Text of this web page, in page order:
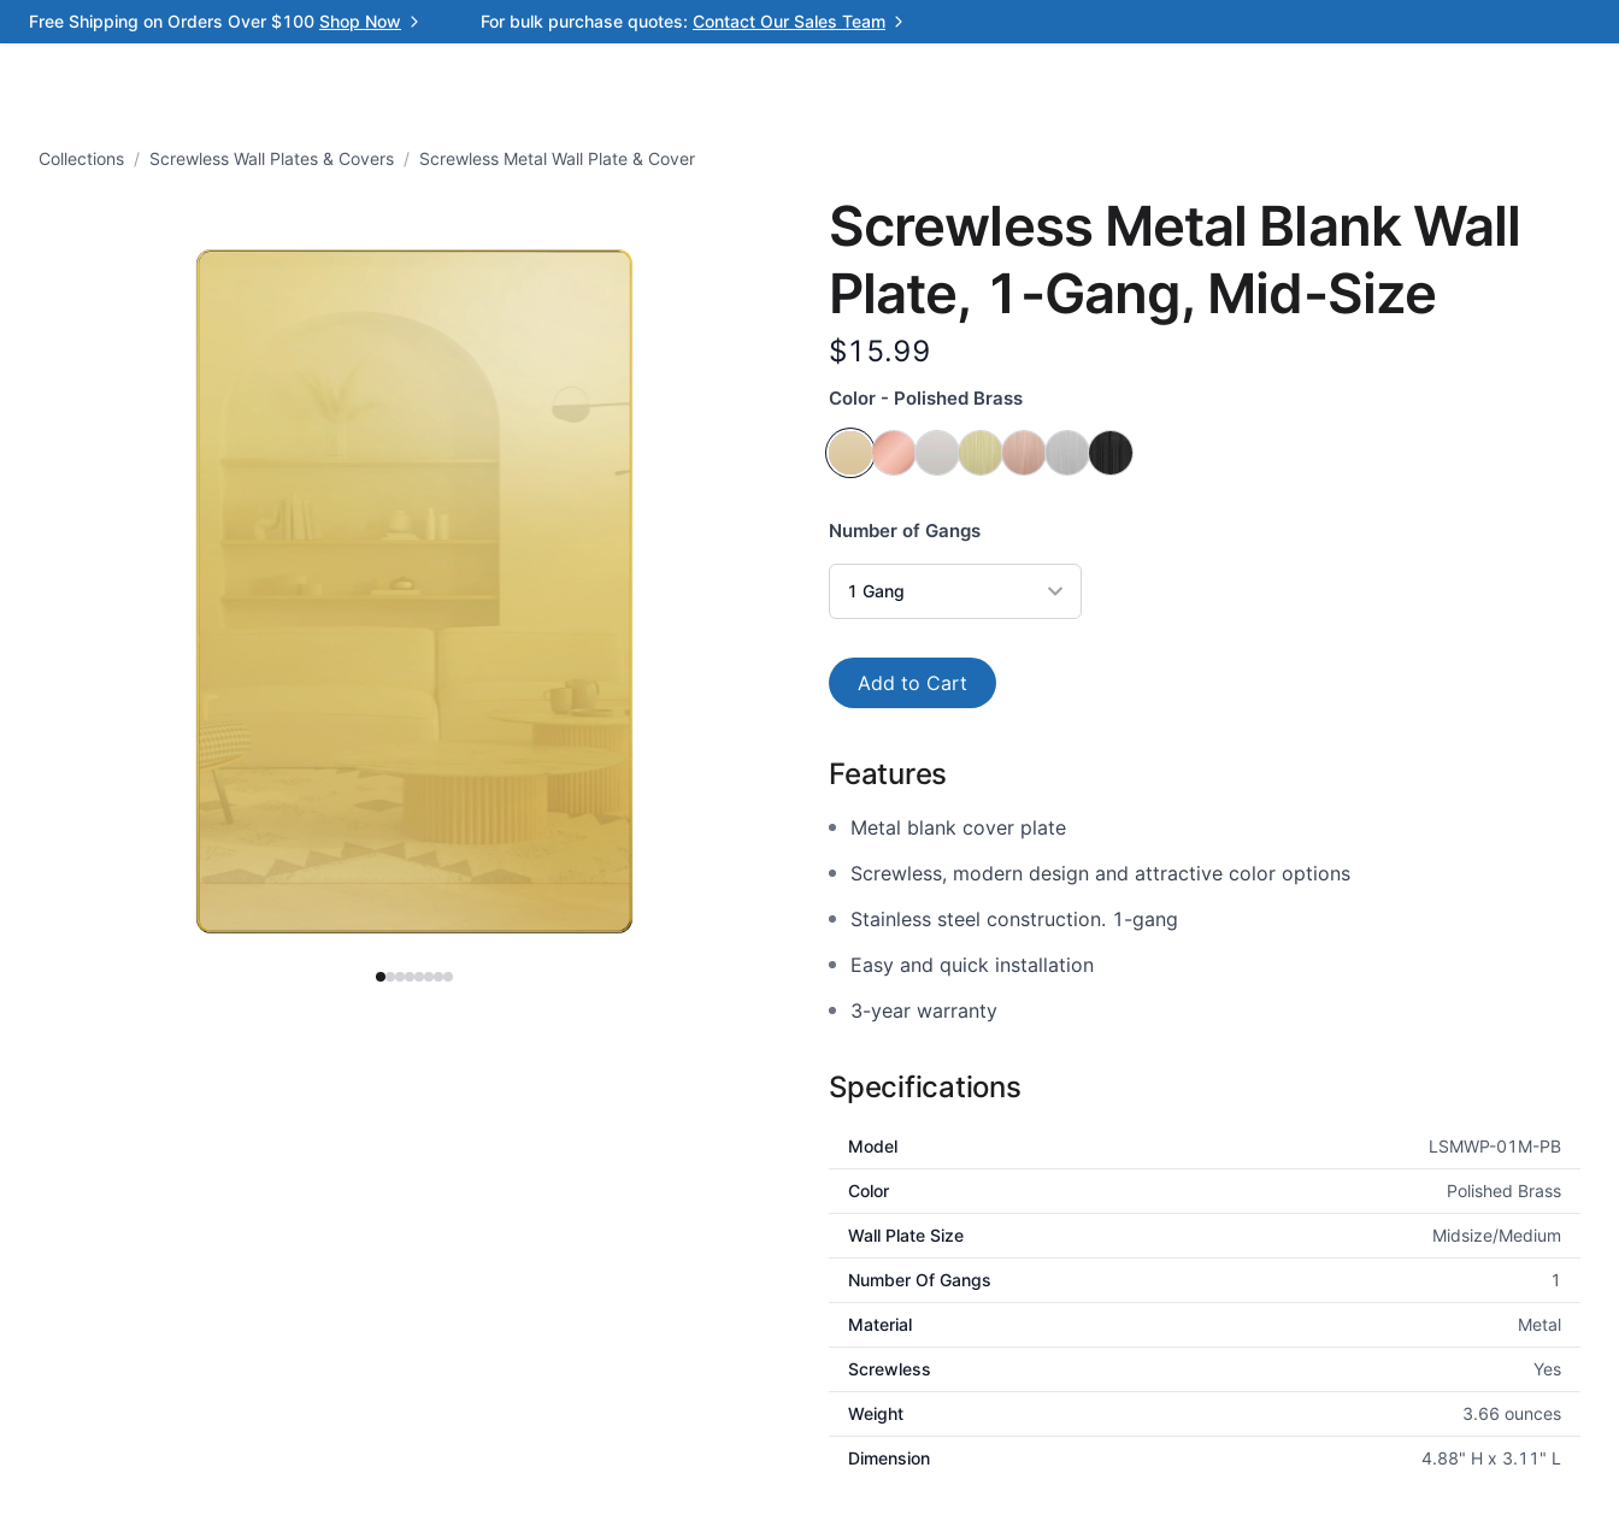
Free Shipping on Orders Over $100 Shop Now For bulk purchase quotes: Contact Our Sales Team
Collections / Screwless Wall Plates & Covers / Screwless Metal Wall Plate & Cover
Screwless Metal Blank Wall
Plate, 1-Gang, Mid-Size
$15.99
Color - Polished Brass
Number of Gangs
1 Gang
Add to Cart
Features
Metal blank cover plate
Screwless, modern design and attractive color options
Stainless steel construction. 1-gang
Easy and quick installation
3-year warranty
Specifications
Model LSMWP-01M-PB
Color Polished Brass
Wall Plate Size Midsize/Medium
Number Of Gangs 1
Material Metal
Screwless Yes
Weight 3.66 ounces
Dimension 4.88" H x 3.11" L